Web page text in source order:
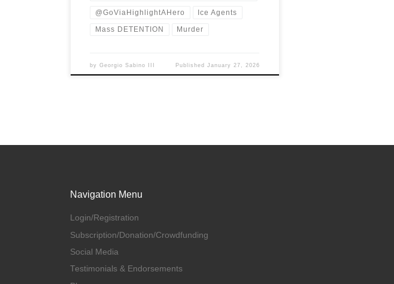
@GoViaHighlightAHero Ice Agents
Mass DETENTION Murder
byGeorgio Sabino III Published January 27, 2026
Navigation Menu
Login/Registration
Subscription/Donation/Crowdfunding
Social Media
Testimonials & Endorsements